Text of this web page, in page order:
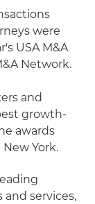
were
USA M&A
Network.
and
growth-
awards
York.
services,